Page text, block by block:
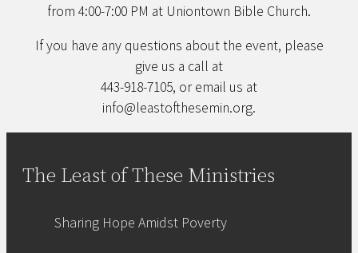
from 4:00-7:00 PM at Uniontown Bible Church.
If you have any questions about the event, please
give us a call at
443-918-7105, or email us at
info@leastofthesemin.org.
The Least of These Ministries
Sharing Hope Amidst Poverty